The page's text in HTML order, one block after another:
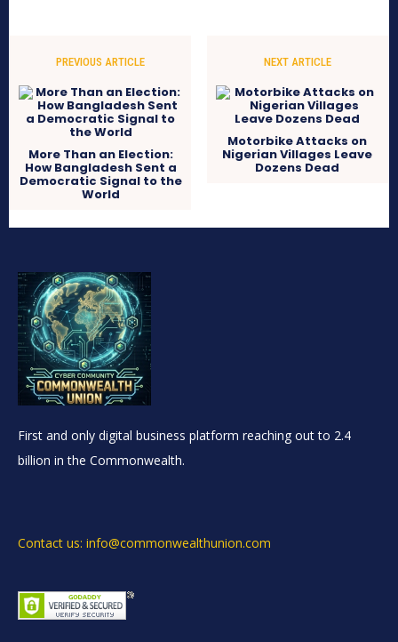
PREVIOUS ARTICLE
More Than an Election:
How Bangladesh Sent a
Democratic Signal to the
World
NEXT ARTICLE
Motorbike Attacks on
Nigerian Villages Leave
Dozens Dead
First and only digital business platform reaching out to 2.4
billion in the Commonwealth.
Contact us: info@commonwealthunion.com